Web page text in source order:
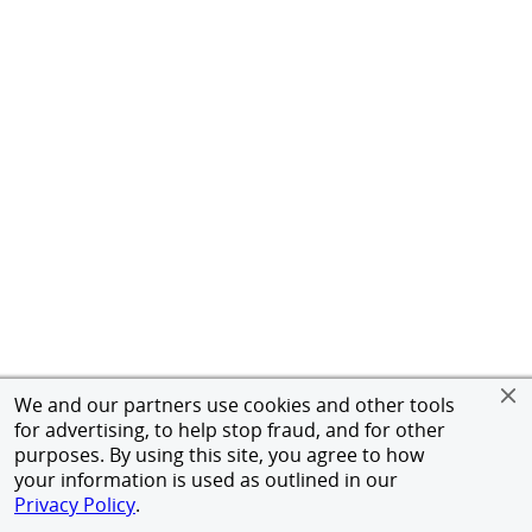
We and our partners use cookies and other tools
for advertising, to help stop fraud, and for other
purposes. By using this site, you agree to how
your information is used as outlined in our
Privacy Policy.